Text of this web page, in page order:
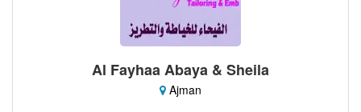
Al Fayhaa Abaya & Sheila
Ajman